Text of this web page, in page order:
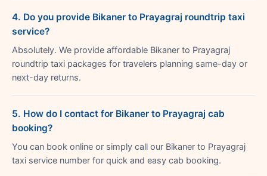
4. Do you provide Bikaner to Prayagraj roundtrip taxi
service?
Absolutely. We provide affordable Bikaner to Prayagraj
roundtrip taxi packages for travelers planning same-day or
next-day returns.
5. How do I contact for Bikaner to Prayagraj cab
booking?
You can book online or simply call our Bikaner to Prayagraj
taxi service number for quick and easy cab booking.